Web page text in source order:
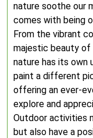
nature soothe our
comes with being
From the vibrant
majestic beauty
nature has its own
paint a different
offering an ever-
explore and
Outdoor activities
but also have a